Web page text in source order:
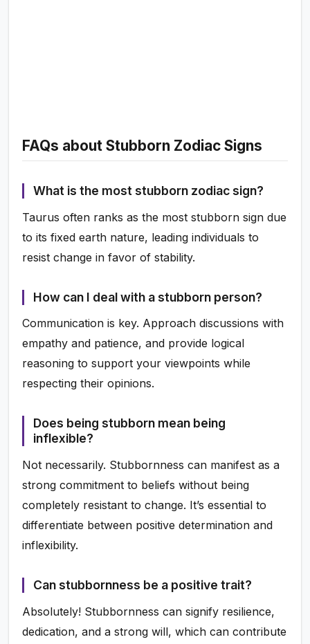
FAQs about Stubborn Zodiac Signs
What is the most stubborn zodiac sign?
Taurus often ranks as the most stubborn sign due
to its fixed earth nature, leading individuals to
resist change in favor of stability.
How can I deal with a stubborn person?
Communication is key. Approach discussions with
empathy and patience, and provide logical
reasoning to support your viewpoints while
respecting their opinions.
Does being stubborn mean being
inflexible?
Not necessarily. Stubbornness can manifest as a
strong commitment to beliefs without being
completely resistant to change. It’s essential to
differentiate between positive determination and
inflexibility.
Can stubbornness be a positive trait?
Absolutely! Stubbornness can signify resilience,
dedication, and a strong will, which can contribute